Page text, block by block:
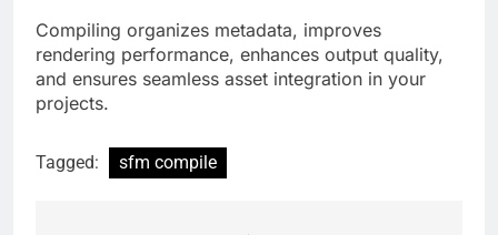
Compiling organizes metadata, improves
rendering performance, enhances output quality,
and ensures seamless asset integration in your
projects.
Tagged: sfm compile